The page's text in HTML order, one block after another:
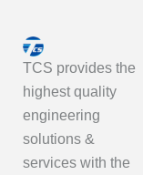
TCS provides the
highest quality
engineering
solutions &
services with the